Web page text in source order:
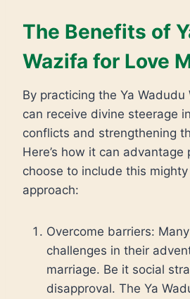
The Benefits of
Wazifa for Love
By practicing the Ya Wadudu
can receive divine steerage
conflicts and strengthening
Here’s how it can advantage
choose to include this
approach:
Overcome barriers:
challenges in their
marriage. Be it social
disapproval. The Ya